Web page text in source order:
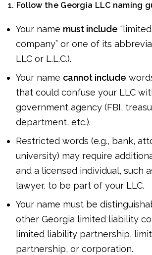
1. Follow the Georgia LLC naming
Your name must include
company” or one of its
LLC or L.L.C.).
Your name cannot include
that could confuse your LLC
government agency (FBI,
department, etc.).
Restricted words (e.g., bank,
university) may require
and a licensed individual, such
lawyer, to be part of your LLC.
Your name must be
other Georgia limited liability
limited liability partnership,
partnership, or corporation.